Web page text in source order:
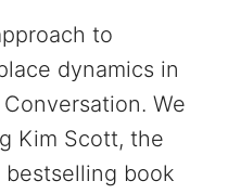
to
dynamics in
We
Kim Scott, the
book